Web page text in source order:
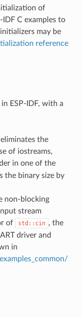
of
C examples to
may be
reference
ESP-IDF, with a
the
of iostreams,
in one of the
the binary size by
non-blocking
stream
of std::cin , the
driver and
in